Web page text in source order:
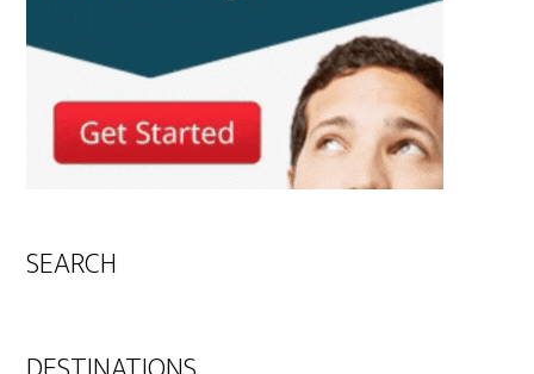
SEARCH